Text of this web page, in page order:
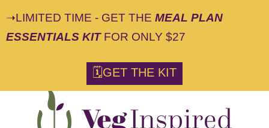
➝LIMITED TIME - GET THE MEAL PLAN
ESSENTIALS KITFOR ONLY $27
🗓GET THE KIT